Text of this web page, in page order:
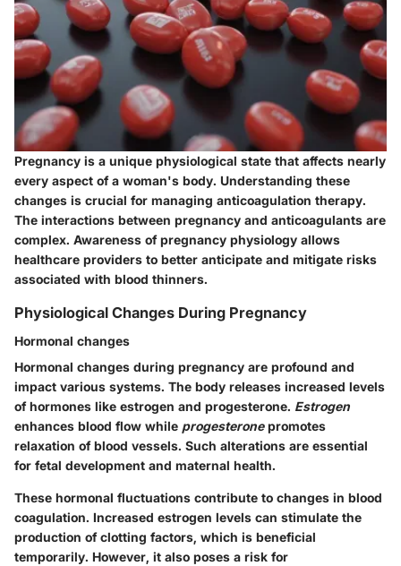
Pregnancy is a unique physiological state that affects nearly
every aspect of a woman's body. Understanding these
changes is crucial for managing anticoagulation therapy.
The interactions between pregnancy and anticoagulants are
complex. Awareness of pregnancy physiology allows
healthcare providers to better anticipate and mitigate risks
associated with blood thinners.
Physiological Changes During Pregnancy
Hormonal changes
Hormonal changes during pregnancy are profound and
impact various systems. The body releases increased levels
of hormones like estrogen and progesterone. Estrogen
enhances blood flow while progesteronepromotes
relaxation of blood vessels. Such alterations are essential
for fetal development and maternal health.
These hormonal fluctuations contribute to changes in blood
coagulation. Increased estrogen levels can stimulate the
production of clotting factors, which is beneficial
temporarily. However, it also poses a risk for